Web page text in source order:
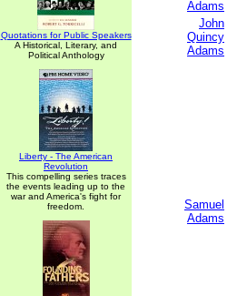
Quotations for Public Speakers
A Historical, Literary, and
Political Anthology
Liberty - The American
Revolution
This compelling series traces
the events leading up to the
war and America's fight for
freedom.
Adams
John
Quincy
Adams
Samuel
Adams